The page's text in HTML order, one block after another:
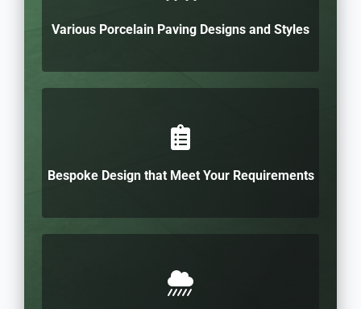
Various Porcelain Paving Designs and Styles
Bespoke Design that Meet Your Requirements